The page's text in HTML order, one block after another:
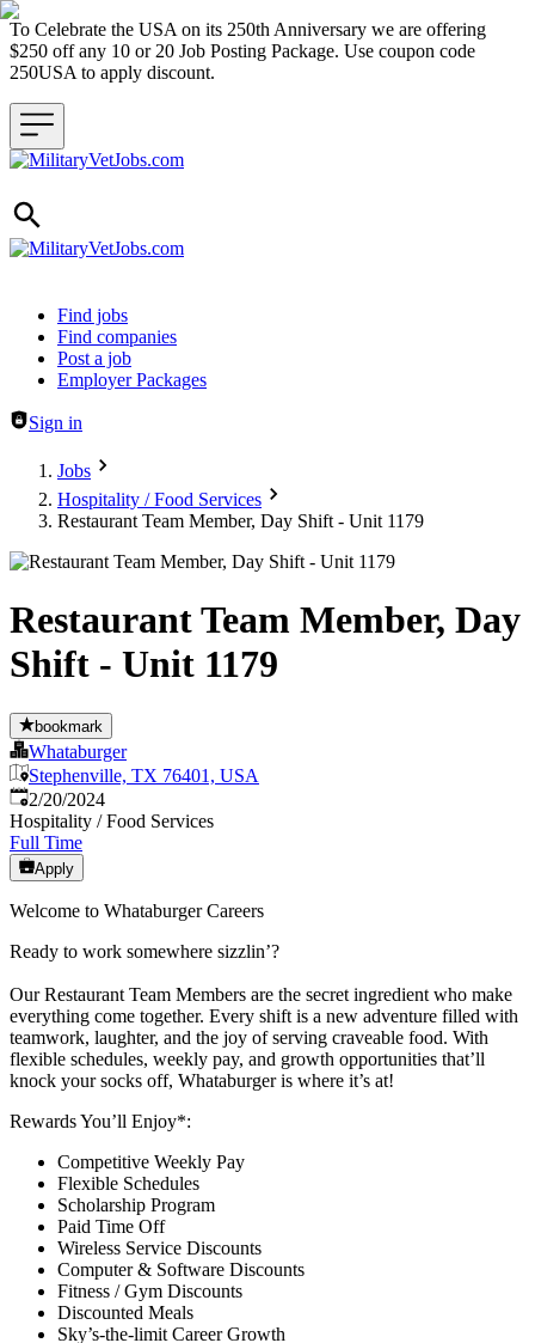
To Celebrate the USA on its 250th Anniversary we are offering
$250 off any 10 or 20 Job Posting Package. Use coupon code
250USA to apply discount.
Header navigation
Find jobs
Find companies
Post a job
Employer Packages
Sign in
Jobs
Hospitality / Food Services
Restaurant Team Member, Day Shift - Unit 1179
Restaurant Team Member, Day
Shift - Unit 1179
bookmark
Whataburger
Stephenville, TX 76401, USA
Published:
2/20/2024
Hospitality / Food Services
Full Time
Apply
Welcome to Whataburger Careers
Ready to work somewhere sizzlin’?
Our Restaurant Team Members are the secret ingredient who make
everything come together. Every shift is a new adventure filled with
teamwork, laughter, and the joy of serving craveable food. With
flexible schedules, weekly pay, and growth opportunities that’ll
knock your socks off, Whataburger is where it’s at!
Rewards You’ll Enjoy*:
Competitive Weekly Pay
Flexible Schedules
Scholarship Program
Paid Time Off
Wireless Service Discounts
Computer & Software Discounts
Fitness / Gym Discounts
Discounted Meals
Sky’s-the-limit Career Growth